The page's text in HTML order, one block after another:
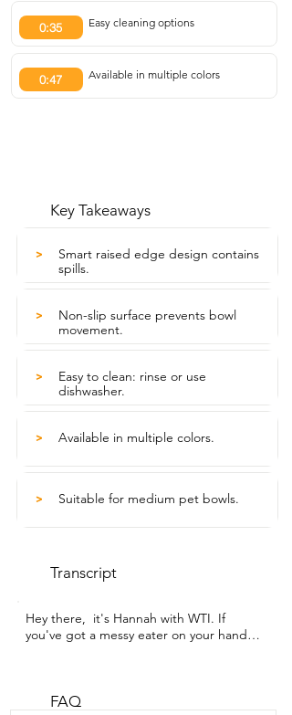
0:35 Easy cleaning options
0:47 Available in multiple colors
Key Takeaways
>
Smart raised edge design contains
spills.
>
Non-slip surface prevents bowl
movement.
>
Easy to clean: rinse or use
dishwasher.
> Available in multiple colors.
> Suitable for medium pet bowls.
Transcript
Hey there,  it's Hannah with WTI. If
you've got a messy eater on your hands,
waterproof silicone pet food mat.  It is
FAQ